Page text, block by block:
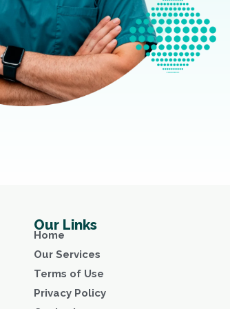
Our Links
Home
Our Services
Terms of Use
Privacy Policy